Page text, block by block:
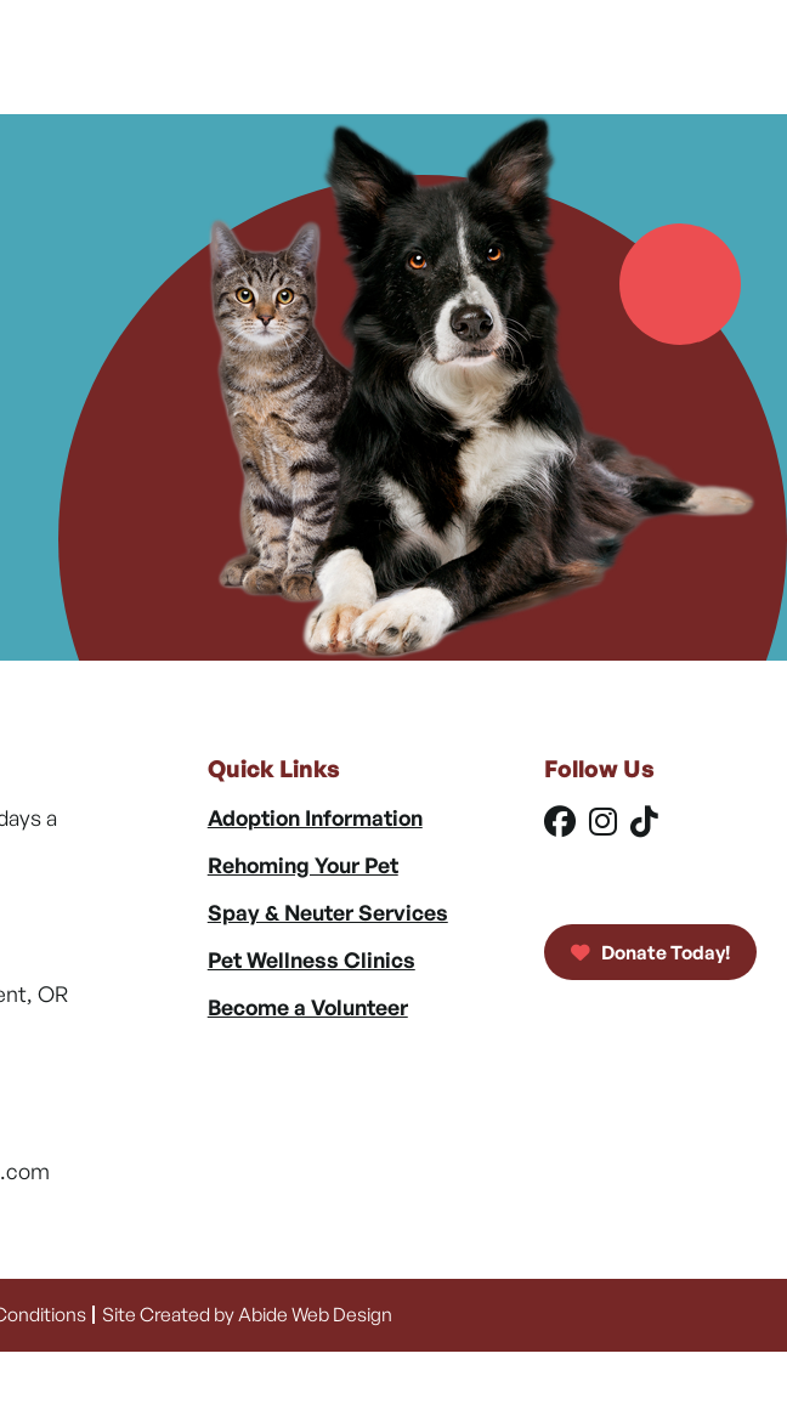
a
OR
Quick Links
Adoption Information
Rehoming Your Pet
Spay & Neuter Services
Pet Wellness Clinics
Become a Volunteer
Follow Us
Donate Today!
Site Created by Abide Web Design